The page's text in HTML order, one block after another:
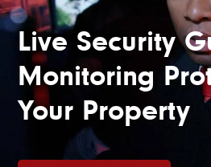
Live Security
Monitoring
Your Property